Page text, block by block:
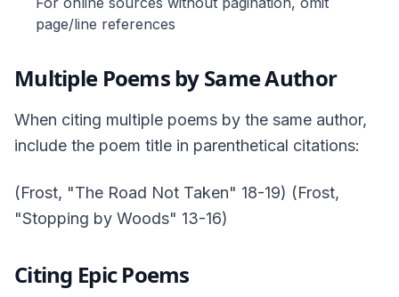
page/line references
Multiple Poems by Same Author
When citing multiple poems by the same author,
include the poem title in parenthetical citations:
(Frost, "The Road Not Taken" 18-19) (Frost,
"Stopping by Woods" 13-16)
Citing Epic Poems